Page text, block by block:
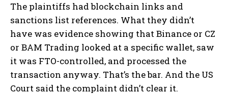
The plaintiffs had blockchain links and
sanctions list references. What they didn’t
have was evidence showing that Binance or CZ
or BAM Trading looked at a specific wallet, saw
it was FTO-controlled, and processed the
transaction anyway. That’s the bar. And the US
Court said the complaint didn’t clear it.